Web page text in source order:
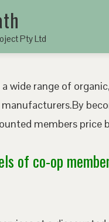
Pty Ltd
a wide range of
members
of co-op